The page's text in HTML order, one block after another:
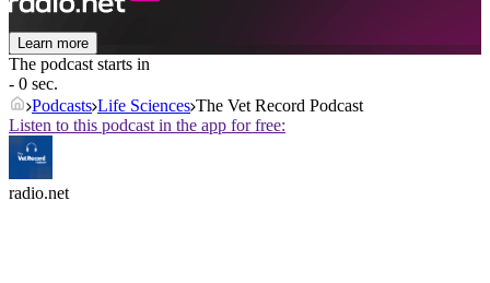
Learn more
The podcast starts in
- 0 sec.
Podcasts Life Sciences The Vet Record Podcast
Listen to this podcast in the app for free:
radio.net